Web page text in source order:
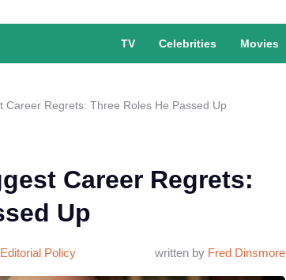
TV Celebrities Movies
Career Regrets: Three Roles He Passed Up
Career Regrets:
Up
written by Fred Dinsmore
Editorial Policy